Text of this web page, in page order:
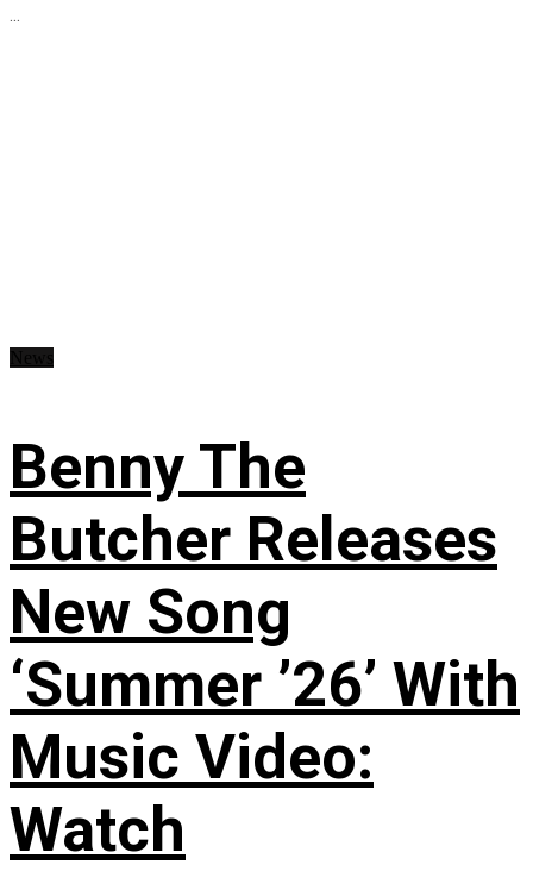
...
Benny The
Butcher Releases
New Song
‘Summer ’26’ With
Music Video:
Watch